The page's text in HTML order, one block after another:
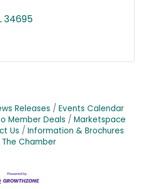
34695
Releases
Events Calendar
Member Deals
Marketspace
Us
Information & Brochures
The Chamber